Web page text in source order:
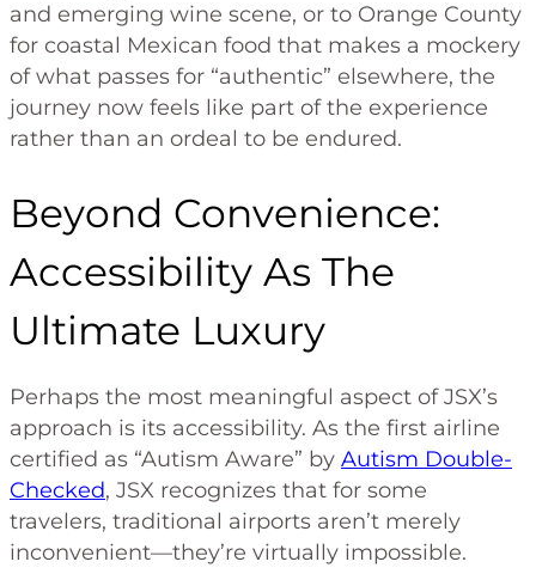
and emerging wine scene, or to Orange County
for coastal Mexican food that makes a mockery
of what passes for “authentic” elsewhere, the
journey now feels like part of the experience
rather than an ordeal to be endured.
Beyond Convenience:
Accessibility As The
Ultimate Luxury
Perhaps the most meaningful aspect of JSX’s
approach is its accessibility. As the first airline
certified as “Autism Aware” by Autism Double-
Checked, JSX recognizes that for some
travelers, traditional airports aren’t merely
inconvenient—they’re virtually impossible.